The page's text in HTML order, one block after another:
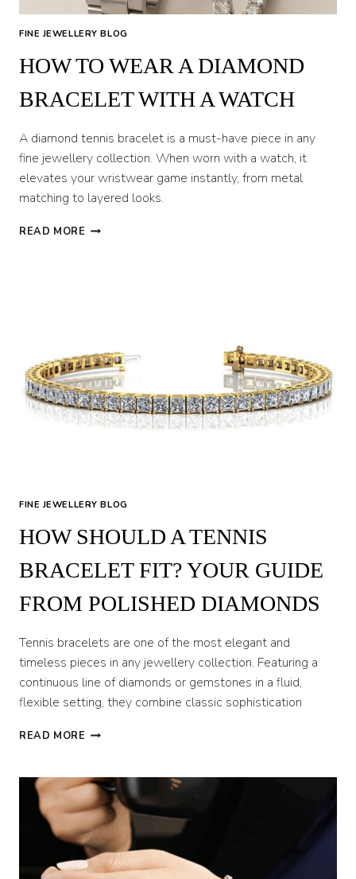
FINE JEWELLERY BLOG
HOW TO WEAR A DIAMOND
BRACELET WITH A WATCH
A diamond tennis bracelet is a must-have piece in any
fine jewellery collection. When worn with a watch, it
elevates your wristwear game instantly, from metal
matching to layered looks.
READ MORE HOW
WATCH
FINE JEWELLERY BLOG
HOW SHOULD A TENNIS
BRACELET FIT? YOUR GUIDE
FROM POLISHED DIAMONDS
Tennis bracelets are one of the most elegant and
timeless pieces in any jewellery collection. Featuring a
continuous line of diamonds or gemstones in a fluid,
flexible setting, they combine classic sophistication
READ MORE HOW
TENNIS
BRACELET
FIT?
YOUR
GUIDE
FROM
POLISHED